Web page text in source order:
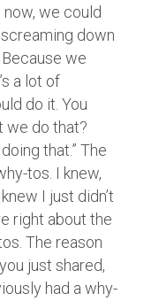
now, we could
down
we
a lot of
do it. You
we do that?
that.” The
tos. I knew,
I just didn’t
right about the
The reason
just shared,
had a why-